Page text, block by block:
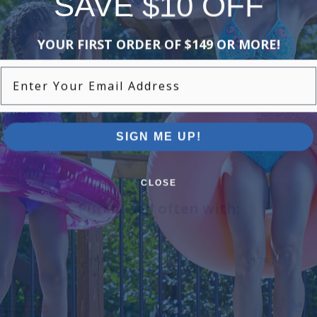
Purchased often with:
-15% -17%
YOUR FIRST ORDER OF $149 OR MORE!
Enter Your Email Address
SIGN ME UP!
CLOSE